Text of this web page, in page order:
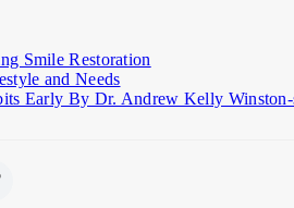
Smile Restoration
and Needs
Early By Dr. Andrew Kelly Winston-